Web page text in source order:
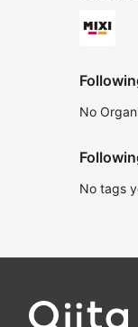
No
No tags